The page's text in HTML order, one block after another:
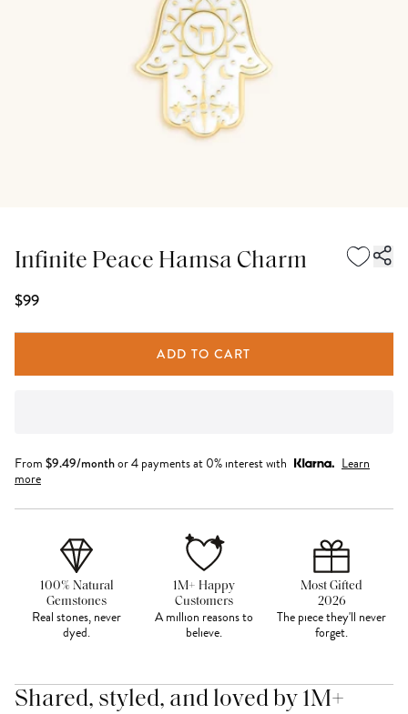
Infinite Peace Hamsa Charm
$99
ADD TO CART
From $9.49/monthor 4 payments at 0% interest with
Learn
more
100% Natural
Gemstones
Real stones, never
dyed.
1M+ Happy
Customers
A million reasons to
believe.
Most Gifted
2026
The piece they'll never
forget.
Shared, styled, and loved by 1M+